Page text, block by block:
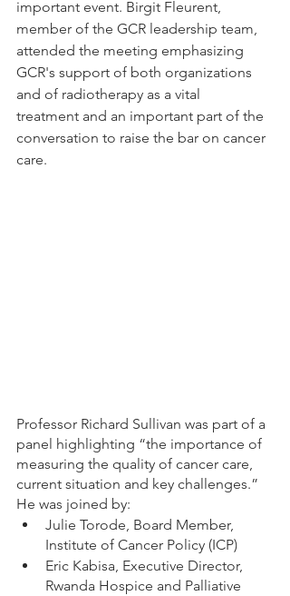
important event. Birgit Fleurent,
member of the GCR leadership team,
attended the meeting emphasizing
GCR's support of both organizations
and of radiotherapy as a vital
treatment and an important part of the
conversation to raise the bar on cancer
care.
Professor Richard Sullivan was part of a
panel highlighting “the importance of
measuring the quality of cancer care,
current situation and key challenges.”
He was joined by:
Julie Torode, Board Member,
Institute of Cancer Policy (ICP)
Eric Kabisa, Executive Director,
Rwanda Hospice and Palliative